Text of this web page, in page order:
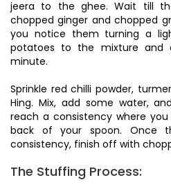
jeera to the ghee. Wait till
chopped ginger and chopped
you notice them turning a
potatoes to the mixture and
minute.
Sprinkle red chilli powder,
Hing. Mix, add some water,
reach a consistency where
back of your spoon. Once
consistency, finish off with
The Stuffing Process: